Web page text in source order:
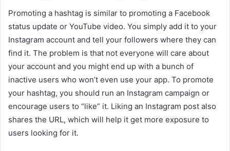
Promoting a hashtag is similar to promoting a Facebook
status update or YouTube video. You simply add it to your
Instagram account and tell your followers where they can
find it. The problem is that not everyone will care about
your account and you might end up with a bunch of
inactive users who won’t even use your app. To promote
your hashtag, you should run an Instagram campaign or
encourage users to “like” it. Liking an Instagram post also
shares the URL, which will help it get more exposure to
users looking for it.